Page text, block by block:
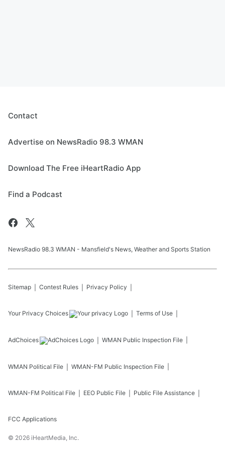
Contact
Advertise on NewsRadio 98.3 WMAN
Download The Free iHeartRadio App
Find a Podcast
NewsRadio 98.3 WMAN - Mansfield's News, Weather and Sports Station
Sitemap Contest Rules Privacy Policy
Your Privacy Choices Terms of Use
AdChoices WMAN Public Inspection File
WMAN Political File WMAN-FM Public Inspection File
WMAN-FM Political File EEO Public File Public File Assistance
FCC Applications
© 2026 iHeartMedia, Inc.